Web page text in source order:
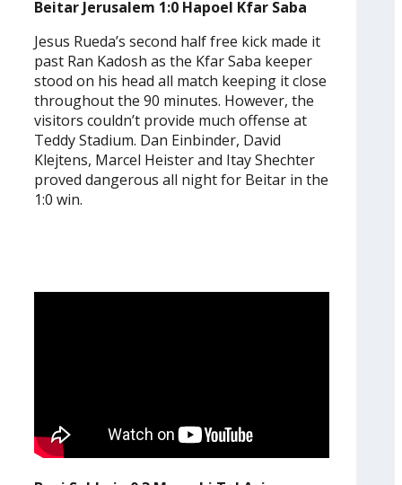
Beitar Jerusalem 1:0 Hapoel Kfar Saba
Jesus Rueda’s second half free kick made it
past Ran Kadosh as the Kfar Saba keeper
stood on his head all match keeping it close
throughout the 90 minutes. However, the
visitors couldn’t provide much offense at
Teddy Stadium. Dan Einbinder, David
Klejtens, Marcel Heister and Itay Shechter
proved dangerous all night for Beitar in the
1:0 win.